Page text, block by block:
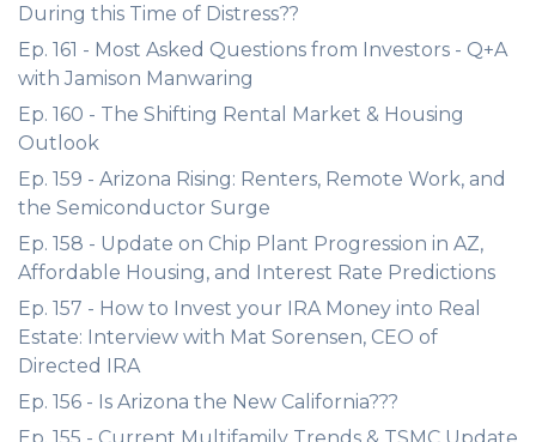
During this Time of Distress??
Ep. 161 - Most Asked Questions from Investors - Q+A
with Jamison Manwaring
Ep. 160 - The Shifting Rental Market & Housing
Outlook
Ep. 159 - Arizona Rising: Renters, Remote Work, and
the Semiconductor Surge
Ep. 158 - Update on Chip Plant Progression in AZ,
Affordable Housing, and Interest Rate Predictions
Ep. 157 - How to Invest your IRA Money into Real
Estate: Interview with Mat Sorensen, CEO of
Directed IRA
Ep. 156 - Is Arizona the New California???
Ep. 155 - Current Multifamily Trends & TSMC Update